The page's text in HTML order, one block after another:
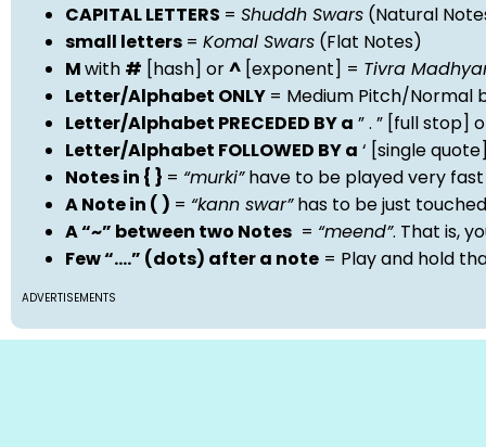
CAPITAL LETTERS = Shuddh Swars (Natural
small letters = Komal Swars (Flat Notes)
Mwith # [hash] or^ [exponent] = Tivra
Letter/Alphabet ONLY = Medium Pitch/Normal
Letter/Alphabet PRECEDED BY a ” . ” [full stop]
Letter/Alphabet FOLLOWED BY a ‘ [single
Notes in { } = “murki”have to be played very
A Note in ( ) = “kann swar”has to be just
A “~” between two Notes = “meend”. That is,
Few “….” (dots) after a note = Play and hold
ADVERTISEMENTS